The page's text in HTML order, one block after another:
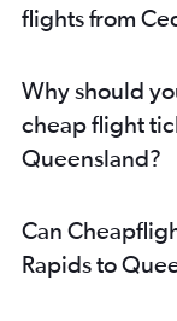
flights from
Why should
cheap flight
Queensland?
Can
Rapids to